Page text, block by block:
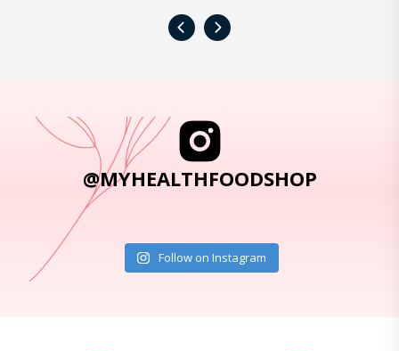
‹ ›
@MYHEALTHFOODSHOP
Follow on Instagram